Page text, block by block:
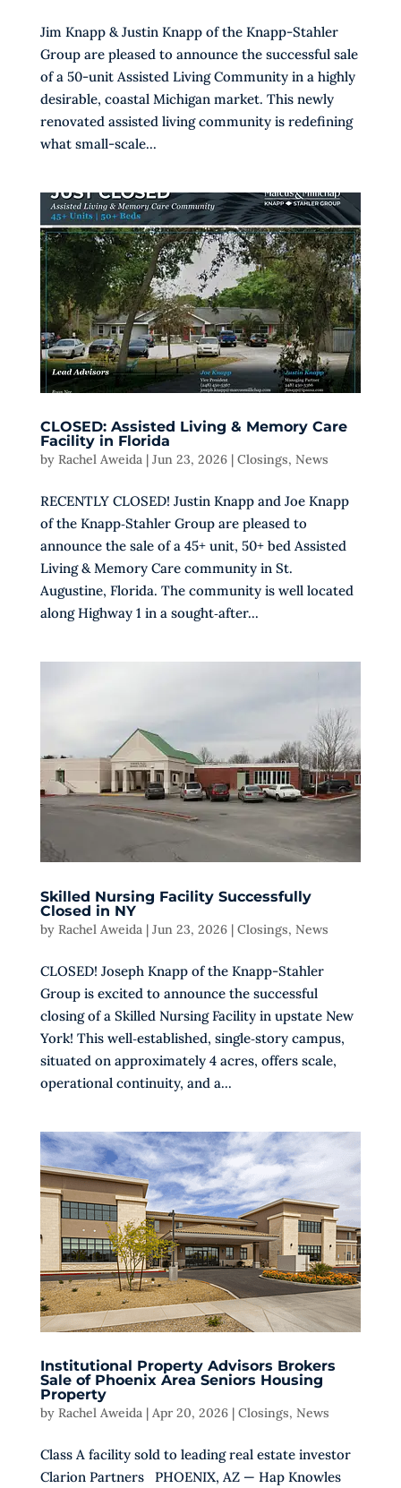
Jim Knapp & Justin Knapp of the Knapp-Stahler
Group are pleased to announce the successful sale
of a 50-unit Assisted Living Community in a highly
desirable, coastal Michigan market. This newly
renovated assisted living community is redefining
what small-scale...
CLOSED: Assisted Living & Memory Care
Facility in Florida
by Rachel Aweida| Jun 23, 2026| Closings, News
RECENTLY CLOSED! Justin Knapp and Joe Knapp
of the Knapp‑Stahler Group are pleased to
announce the sale of a 45+ unit, 50+ bed Assisted
Living & Memory Care community in St.
Augustine, Florida. The community is well located
along Highway 1 in a sought‑after...
Skilled Nursing Facility Successfully
Closed in NY
by Rachel Aweida| Jun 23, 2026| Closings, News
CLOSED! Joseph Knapp of the Knapp-Stahler
Group is excited to announce the successful
closing of a Skilled Nursing Facility in upstate New
York! This well‑established, single‑story campus,
situated on approximately 4 acres, offers scale,
operational continuity, and a...
Institutional Property Advisors Brokers
Sale of Phoenix Area Seniors Housing
Property
by Rachel Aweida| Apr 20, 2026| Closings, News
Class A facility sold to leading real estate investor
Clarion Partners PHOENIX, AZ — Hap Knowles